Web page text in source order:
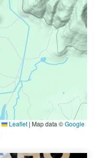
Leaflet | Map data ©Google